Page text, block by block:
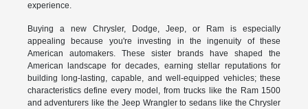
experience.
Buying a new Chrysler, Dodge, Jeep, or Ram is especially
appealing because you're investing in the ingenuity of these
American automakers. These sister brands have shaped the
American landscape for decades, earning stellar reputations for
building long-lasting, capable, and well-equipped vehicles; these
characteristics define every model, from trucks like the Ram 1500
and adventurers like the Jeep Wrangler to sedans like the Chrysler